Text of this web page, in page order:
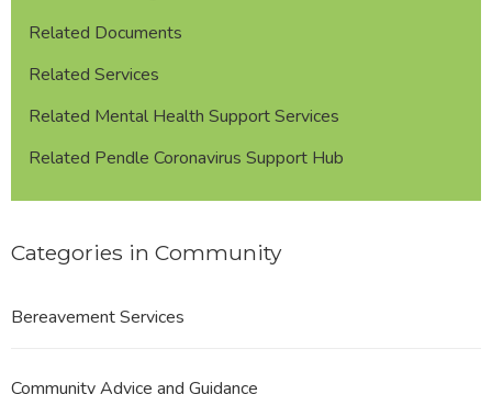
Related Documents
Related Services
Related Mental Health Support Services
Related Pendle Coronavirus Support Hub
Categories in Community
Bereavement Services
Community Advice and Guidance